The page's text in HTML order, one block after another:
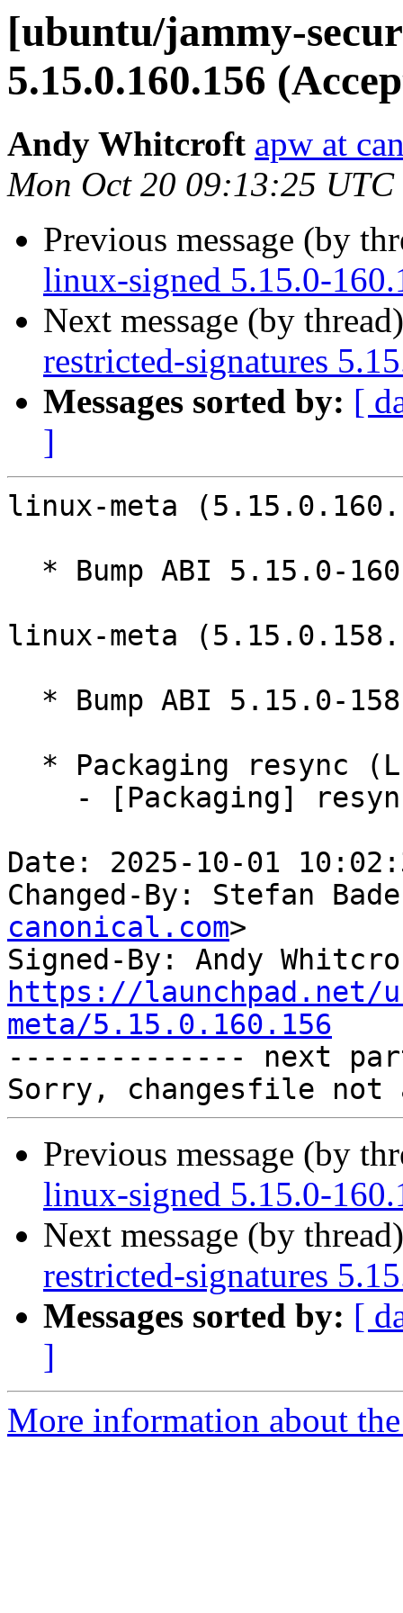
[ubuntu/jammy-
5.15.0.160.156
Andy Whitcroft apw at
Mon Oct 20 09:13:25 UTC
Previous message (by
linux-signed 5.15.0-
Next message (by
restricted-signatures
Messages sorted by: [
]
linux-meta
linux-meta
Date: 2025-10-01
Changed-By: Stefan
canonical.com>
Signed-By: Andy
https://launchpad.net/
meta/5.15.0.160.156
-------------- next
Previous message (by
linux-signed 5.15.0-
Next message (by
restricted-signatures
Messages sorted by: [
]
More information about